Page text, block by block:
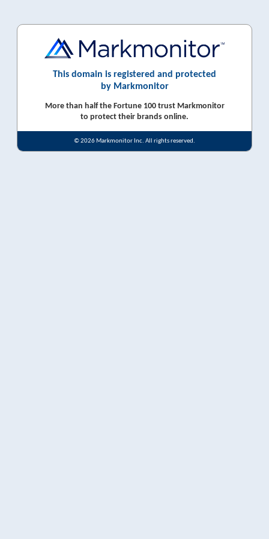
This domain is registered and protected
by Markmonitor
More than half the Fortune 100 trust Markmonitor
to protect their brands online.
© 2026 Markmonitor Inc. All rights reserved.